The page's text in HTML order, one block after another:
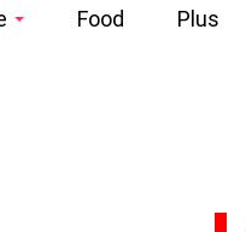
Food Plus